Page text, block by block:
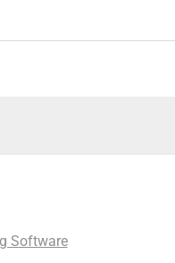
Software